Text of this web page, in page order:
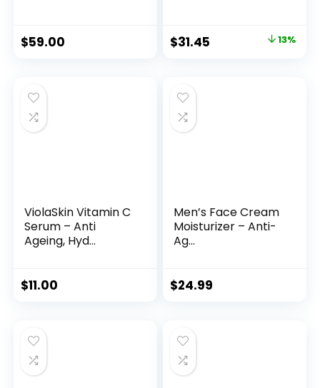
$59.00
Original
$35.99.
$31.45 13%
ViolaSkin Vitamin C
Serum – Anti
Ageing, Hyd...
$11.00
Men’s Face Cream
Moisturizer – Anti-
Ag...
$24.99